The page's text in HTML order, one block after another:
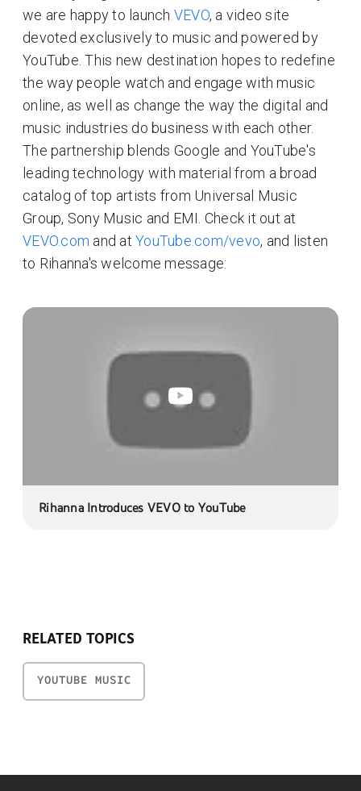
we are happy to launch VEVO, a video site
devoted exclusively to music and powered by
YouTube. This new destination hopes to redefine
the way people watch and engage with music
online, as well as change the way the digital and
music industries do business with each other.
The partnership blends Google and YouTube's
leading technology with material from a broad
catalog of top artists from Universal Music
Group, Sony Music and EMI. Check it out at
VEVO.com and at YouTube.com/vevo, and listen
to Rihanna's welcome message:
Rihanna Introduces VEVO to YouTube
RELATED TOPICS
YOUTUBE MUSIC